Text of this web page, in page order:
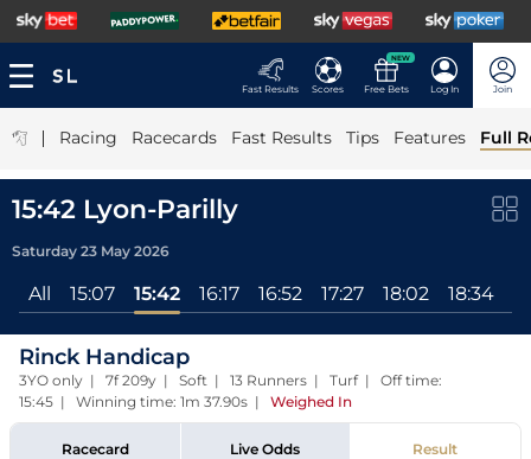
Fast Results Scores
NEW
Free Bets Log In Join
| Racing Racecards Fast Results Tips Features Full
15:42 Lyon-Parilly
Saturday 23 May 2026
All 15:07 15:42 16:17 16:52 17:27 18:02 18:34
Rinck Handicap
3YO only | 7f 209y | Soft | 13 Runners | Turf | Off time:
15:45 | Winning time: 1m 37.90s | Weighed In
Racecard Live Odds Result